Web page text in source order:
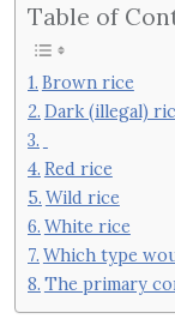
Table of
Brown rice
Dark (illegal)
Red rice
Wild rice
White rice
Which type
The primary